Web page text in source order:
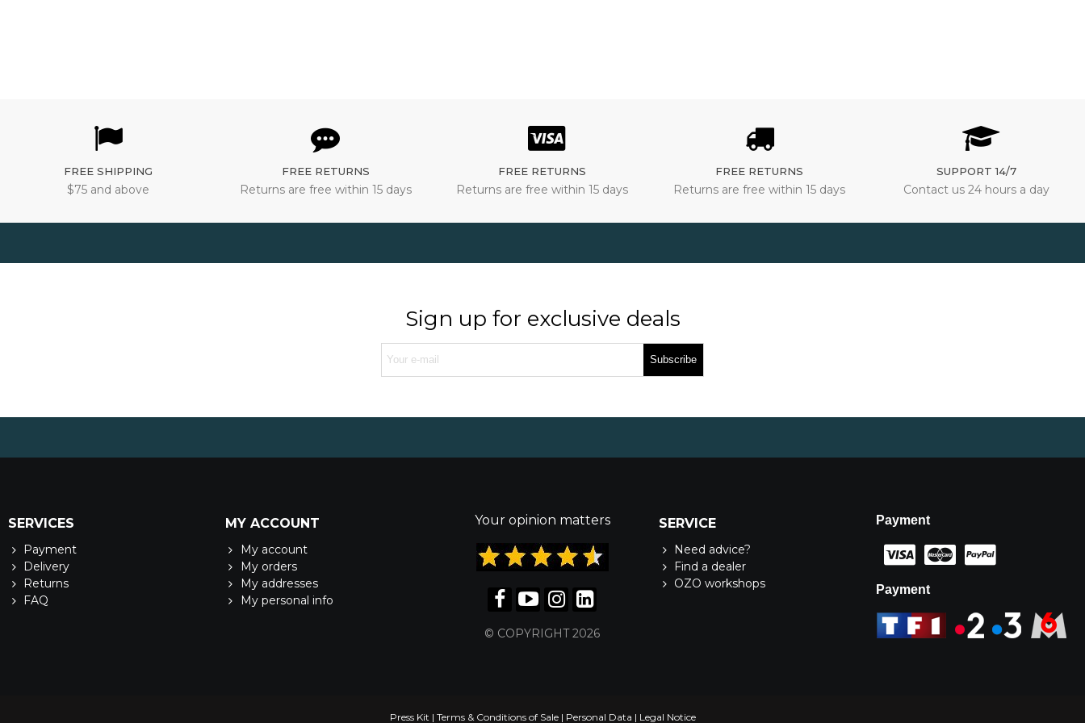
FREE SHIPPING
$75 and above
FREE RETURNS
Returns are free within 15 days
FREE RETURNS
Returns are free within 15 days
FREE RETURNS
Returns are free within 15 days
SUPPORT 14/7
Contact us 24 hours a day
Sign up for exclusive deals
Subscribe
SERVICES
Payment
Delivery
Returns
FAQ
MY ACCOUNT
My account
My orders
My addresses
My personal info
Your opinion matters
© COPYRIGHT 2026
SERVICE
Need advice?
Find a dealer
OZO workshops
Payment
Payment
Press Kit | Terms & Conditions of Sale| Personal Data | Legal Notice